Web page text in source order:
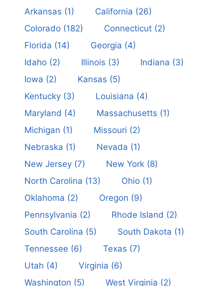
Arkansas (1) California (26)
Colorado(182) Connecticut(2)
Florida (14) Georgia (4)
Idaho(2) Illinois (3) Indiana (3)
Iowa (2) Kansas (5)
Kentucky(3) Louisiana (4)
Maryland (4) Massachusetts (1)
Michigan (1) Missouri (2)
Nebraska (1) Nevada (1)
New Jersey(7) New York(8)
North Carolina (13) Ohio(1)
Oklahoma (2) Oregon (9)
Pennsylvania (2) Rhode Island (2)
South Carolina (5) South Dakota (1)
Tennessee (6) Texas (7)
Utah (4) Virginia (6)
Washington (5) West Virginia (2)